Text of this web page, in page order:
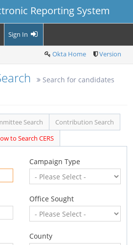
Reporting System
Sign In
Okta Home Version
Search for candidates
Search
Contribution Search
to Search CERS
Campaign Type
Office Sought
County